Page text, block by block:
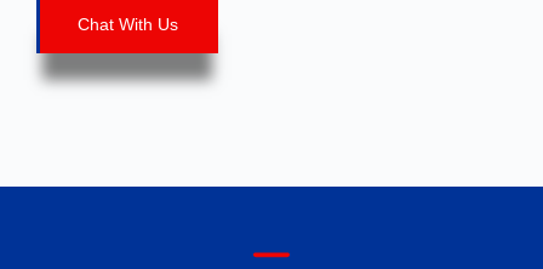
Chat With Us